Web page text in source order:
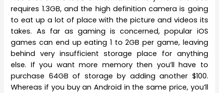
requires 1.3GB, and the high definition camera is going
to eat up a lot of place with the picture and videos its
takes. As far as gaming is concerned, popular iOS
games can end up eating 1 to 2GB per game, leaving
behind very insufficient storage place for anything
else. If you want more memory then you’ll have to
purchase 64GB of storage by adding another $100.
Whereas if you buy an Android in the same price, you’ll